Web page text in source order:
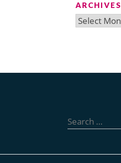
ARCHIVES
Archives
for: